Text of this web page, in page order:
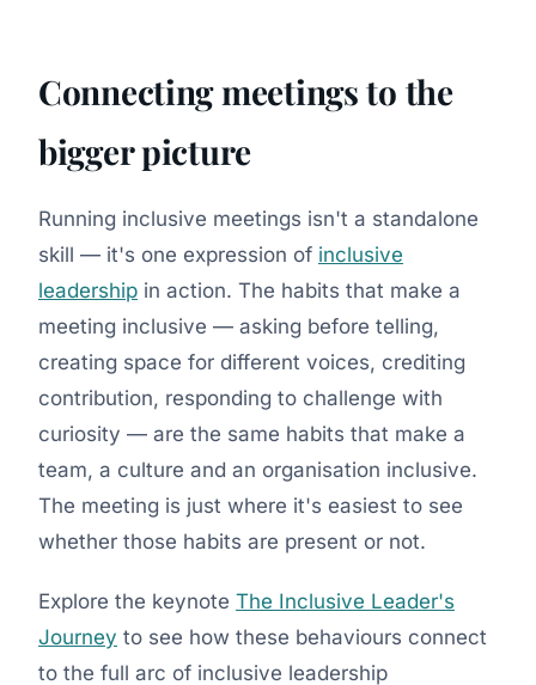
Connecting meetings to the
bigger picture
Running inclusive meetings isn't a standalone
skill — it's one expression of inclusive
leadership in action. The habits that make a
meeting inclusive — asking before telling,
creating space for different voices, crediting
contribution, responding to challenge with
curiosity — are the same habits that make a
team, a culture and an organisation inclusive.
The meeting is just where it's easiest to see
whether those habits are present or not.
Explore the keynote The Inclusive Leader's
Journey to see how these behaviours connect
to the full arc of inclusive leadership